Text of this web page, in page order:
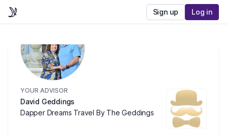
Sign up Log in
YOUR ADVISOR
David Geddings
Dapper Dreams Travel By The Geddings